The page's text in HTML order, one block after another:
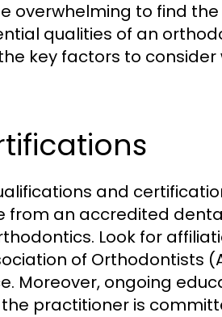
overwhelming to find
qualities of an
key factors to
and
from an accredited
Look for
of Orthodontists
Moreover, ongoing
practitioner is